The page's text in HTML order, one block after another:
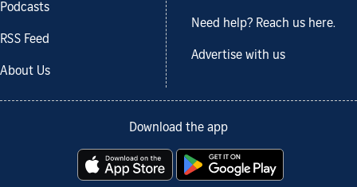
Podcasts
RSS Feed
About Us
Need help? Reach us here.
Advertise with us
Download the app